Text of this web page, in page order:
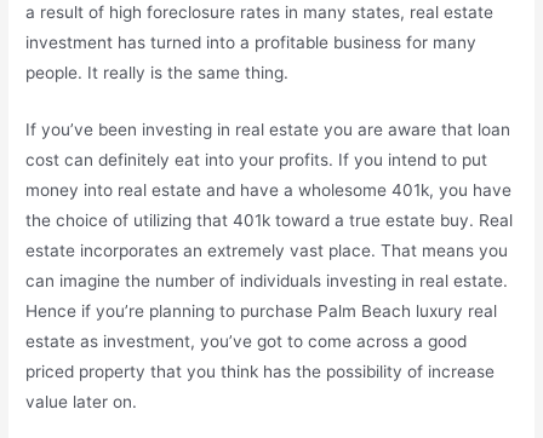
a result of high foreclosure rates in many states, real estate
investment has turned into a profitable business for many
people. It really is the same thing.
If you’ve been investing in real estate you are aware that loan
cost can definitely eat into your profits. If you intend to put
money into real estate and have a wholesome 401k, you have
the choice of utilizing that 401k toward a true estate buy. Real
estate incorporates an extremely vast place. That means you
can imagine the number of individuals investing in real estate.
Hence if you’re planning to purchase Palm Beach luxury real
estate as investment, you’ve got to come across a good
priced property that you think has the possibility of increase
value later on.